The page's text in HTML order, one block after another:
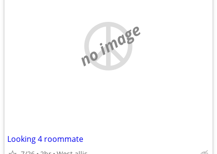
no image
Looking 4 roommate